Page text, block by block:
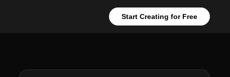
Start Creating for Free